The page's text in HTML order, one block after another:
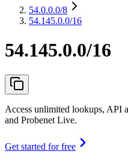
54.0.0.0/8
54.145.0.0/16
54.145.0.0/16
Access unlimited lookups, API
and Probenet Live.
Get started for free